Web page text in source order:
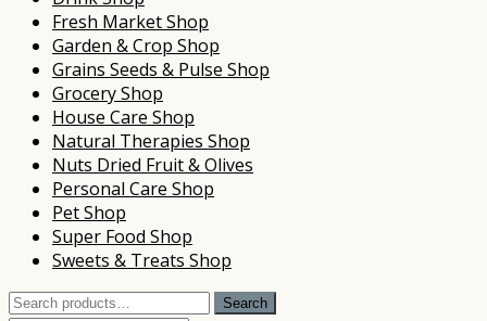
Fresh Market Shop
Garden & Crop Shop
Grains Seeds & Pulse Shop
Grocery Shop
House Care Shop
Natural Therapies Shop
Nuts Dried Fruit & Olives
Personal Care Shop
Pet Shop
Super Food Shop
Sweets & Treats Shop
Search
Search